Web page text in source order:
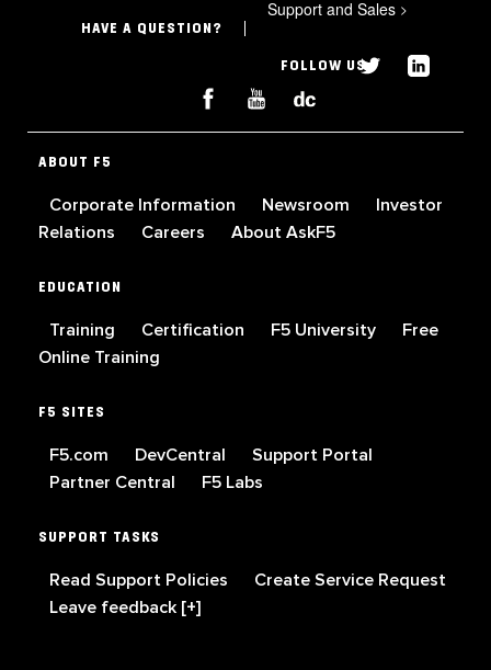
HAVE A QUESTION?
Support and Sales >
FOLLOW US
ABOUT F5
Corporate Information Newsroom
Investor
Relations
Careers About AskF5
EDUCATION
Training Certification F5 University
Free
Online Training
F5 SITES
F5.com DevCentral
Support Portal
Partner Central
F5 Labs
SUPPORT TASKS
Read Support Policies
Create Service Request
Leave feedback [+]